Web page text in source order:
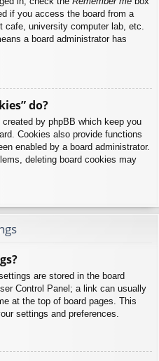
if you access the board from a
cafe, university computer lab, etc.
a board administrator has
do?
by phpBB which keep you
Cookies also provide functions
enabled by a board administrator.
deleting board cookies may
are stored in the board
Control Panel; a link can usually
at the top of board pages. This
settings and preferences.